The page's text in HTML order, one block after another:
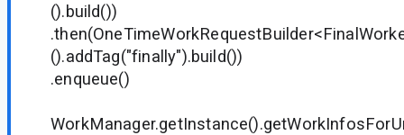
().build())
().addTag("finally").build())
.enqueue()